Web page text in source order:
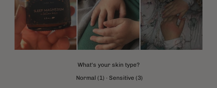
What's your skin type?
Normal (1) · Sensitive (3)